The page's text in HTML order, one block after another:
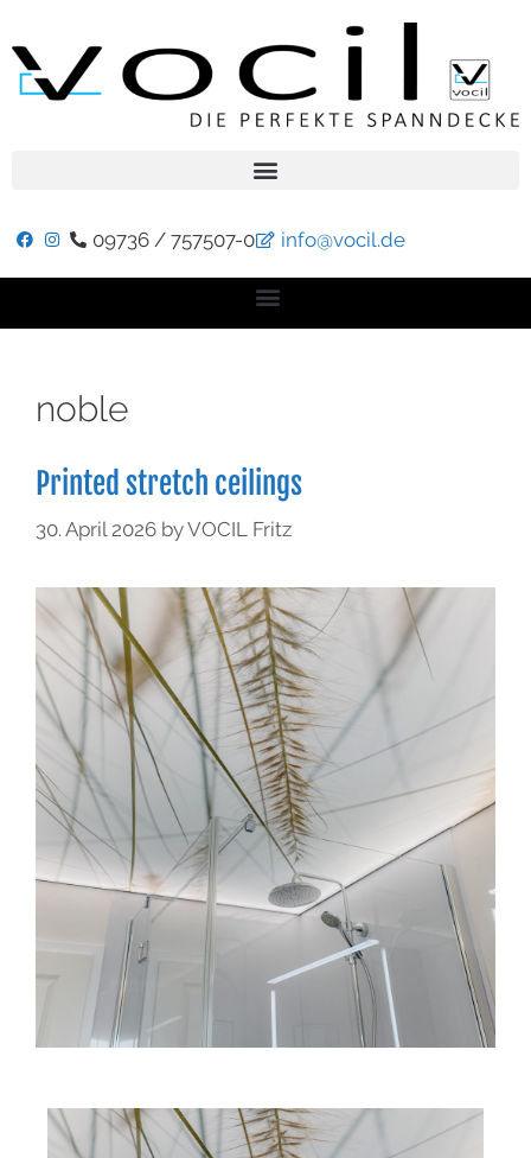
09736 / 757507-0 info@vocil.de
noble
Printed stretch ceilings
30. April 2026 byVOCIL Fritz